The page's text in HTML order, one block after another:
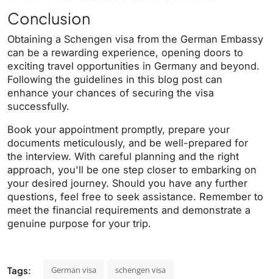
Conclusion
Obtaining a Schengen visa from the German Embassy
can be a rewarding experience, opening doors to
exciting travel opportunities in Germany and beyond.
Following the guidelines in this blog post can
enhance your chances of securing the visa
successfully.
Book your appointment promptly, prepare your
documents meticulously, and be well-prepared for
the interview. With careful planning and the right
approach, you'll be one step closer to embarking on
your desired journey. Should you have any further
questions, feel free to seek assistance. Remember to
meet the financial requirements and demonstrate a
genuine purpose for your trip.
Tags: German visa schengen visa